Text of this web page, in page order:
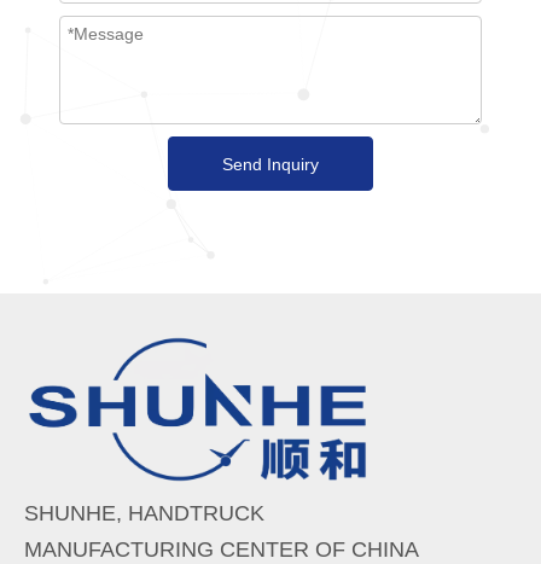
Send Inquiry
SHUNHE, HANDTRUCK
MANUFACTURING CENTER OF CHINA